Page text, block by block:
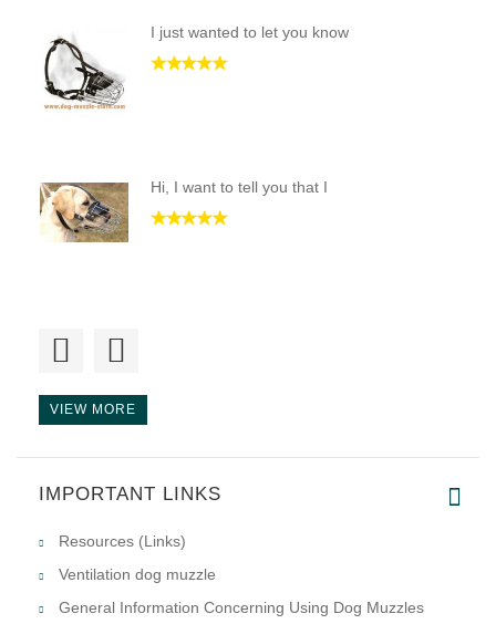
I just wanted to let you know
Hi, I want to tell you that I
lots of great help trying to f
VIEW MORE
IMPORTANT LINKS
Resources (Links)
Ventilation dog muzzle
General Information Concerning Using Dog Muzzles